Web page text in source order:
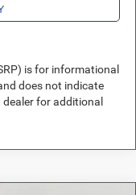
is for informational
does not indicate
for additional